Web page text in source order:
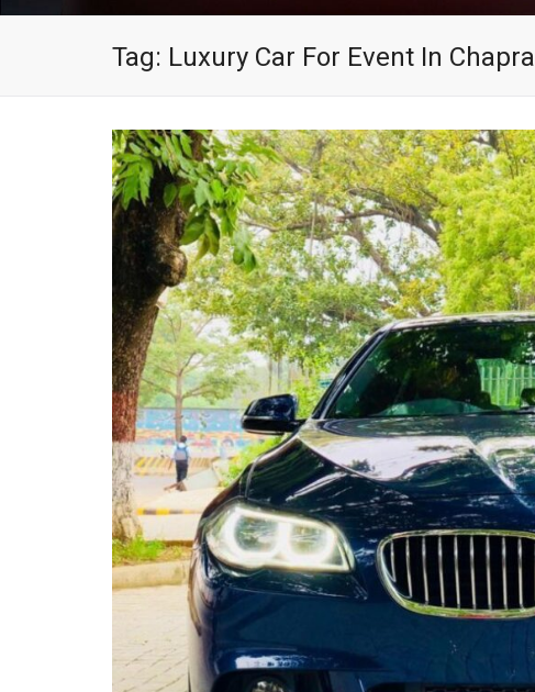
Tag: Luxury Car For Event In Chapra